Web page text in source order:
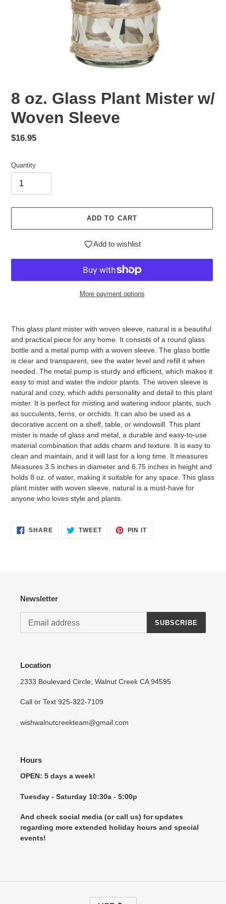
8 oz. Glass Plant Mister w/
Woven Sleeve
Regular
$16.95
Quantity
ADD TO CART
Add to wishlist
More payment options
This glass plant mister with woven sleeve, natural is a beautiful
and practical piece for any home. It consists of a round glass
bottle and a metal pump with a woven sleeve. The glass bottle
is clear and transparent, see the water level and refill it when
needed. The metal pump is sturdy and efficient, which makes it
easy to mist and water the indoor plants. The woven sleeve is
natural and cozy, which adds personality and detail to this plant
mister. It is perfect for misting and watering indoor plants, such
as succulents, ferns, or orchids. It can also be used as a
decorative accent on a shelf, table, or windowsill. This plant
mister is made of glass and metal, a durable and easy-to-use
material combination that adds charm and texture. It is easy to
clean and maintain, and it will last for a long time. It measures
Measures 3.5 inches in diameter and 6.75 inches in height and
holds 8 oz. of water, making it suitable for any space. This glass
plant mister with woven sleeve, natural is a must-have for
anyone who loves style and plants.
SHARESHARE TWEETTWEET
PIN ITPIN
Newsletter
SUBSCRIBE
Location
2333 Boulevard Circle, Walnut Creek CA 94595
Call or Text 925-322-7109
wishwalnutcreekteam@gmail.com
Hours
OPEN: 5 days a week!
Tuesday - Saturday 10:30a - 5:00p
And check social media (or call us) for updates
regarding more extended holiday hours and special
events!
Log in to your account to add products to your wishlist